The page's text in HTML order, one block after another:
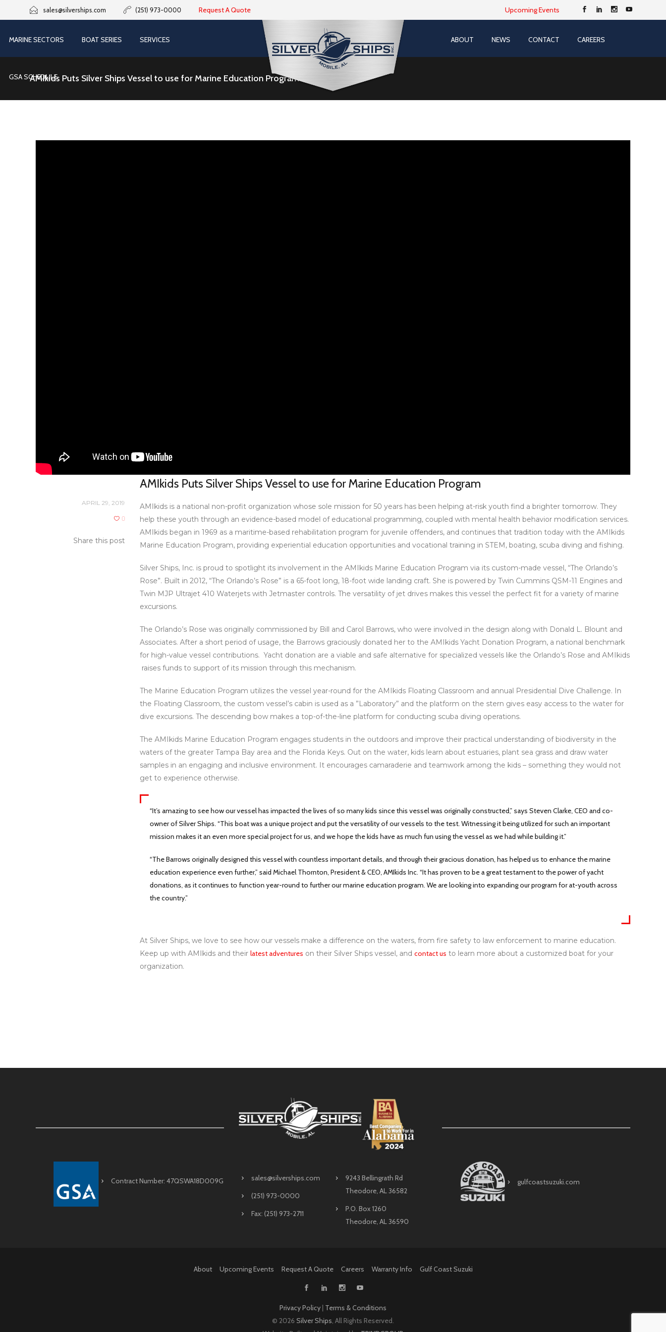
sales@silverships.com (251) 973-0000 Request A Quote Upcoming Events
MARINE SECTORS BOAT SERIES SERVICES
GSA SCHEDULE
ABOUT NEWS CONTACT CAREERS
AMIkids Puts Silver Ships Vessel to use for Marine Education Program
AMIkids Puts Silver Ships Vessel to use for Marine Education Program
APRIL 29, 2019
0
Share this post
AMIkids is a national non-profit organization whose sole mission for 50 years has been helping at-risk youth find a brighter tomorrow. They
help these youth through an evidence-based model of educational programming, coupled with mental health behavior modification services.
AMIkids began in 1969 as a maritime-based rehabilitation program for juvenile offenders, and continues that tradition today with the AMIkids
Marine Education Program, providing experiential education opportunities and vocational training in STEM, boating, scuba diving and fishing.
Silver Ships, Inc. is proud to spotlight its involvement in the AMIkids Marine Education Program via its custom-made vessel, “The Orlando’s
Rose”. Built in 2012, “The Orlando’s Rose” is a 65-foot long, 18-foot wide landing craft. She is powered by Twin Cummins QSM-11 Engines and
Twin MJP Ultrajet 410 Waterjets with Jetmaster controls. The versatility of jet drives makes this vessel the perfect fit for a variety of marine
excursions.
The Orlando’s Rose was originally commissioned by Bill and Carol Barrows, who were involved in the design along with Donald L. Blount and
Associates. After a short period of usage, the Barrows graciously donated her to the AMIkids Yacht Donation Program, a national benchmark
for high-value vessel contributions. Yacht donation are a viable and safe alternative for specialized vessels like the Orlando’s Rose and AMIkids
raises funds to support of its mission through this mechanism.
The Marine Education Program utilizes the vessel year-round for the AMIkids Floating Classroom and annual Presidential Dive Challenge. In
the Floating Classroom, the custom vessel’s cabin is used as a ”Laboratory” and the platform on the stern gives easy access to the water for
dive excursions. The descending bow makes a top-of-the-line platform for conducting scuba diving operations.
The AMIkids Marine Education Program engages students in the outdoors and improve their practical understanding of biodiversity in the
waters of the greater Tampa Bay area and the Florida Keys. Out on the water, kids learn about estuaries, plant sea grass and draw water
samples in an engaging and inclusive environment. It encourages camaraderie and teamwork among the kids – something they would not
get to experience otherwise.
“It’s amazing to see how our vessel has impacted the lives of so many kids since this vessel was originally constructed,” says Steven Clarke, CEO and co-
owner of Silver Ships. “This boat was a unique project and put the versatility of our vessels to the test. Witnessing it being utilized for such an important
mission makes it an even more special project for us, and we hope the kids have as much fun using the vessel as we had while building it.”
“The Barrows originally designed this vessel with countless important details, and through their gracious donation, has helped us to enhance the marine
education experience even further,” said Michael Thornton, President & CEO, AMIkids Inc. “It has proven to be a great testament to the power of yacht
donations, as it continues to function year-round to further our marine education program. We are looking into expanding our program for at-youth across
the country.”
At Silver Ships, we love to see how our vessels make a difference on the waters, from fire safety to law enforcement to marine education.
Keep up with AMIkids and their latest adventures on their Silver Ships vessel, and contact us to learn more about a customized boat for your
organization.
Contract Number: 47QSWA18D009G
sales@silverships.com
(251) 973-0000
Fax: (251) 973-2711
9243 Bellingrath Rd
Theodore, AL 36582
P.O. Box 1260
Theodore, AL 36590
gulfcoastsuzuki.com
About Upcoming Events Request A Quote Careers Warranty Info Gulf Coast Suzuki
Privacy Policy | Terms & Conditions
© 2026 Silver Ships , All Rights Reserved.